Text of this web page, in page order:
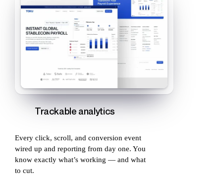
Trackable analytics
Every click, scroll, and conversion event
wired up and reporting from day one. You
know exactly what’s working — and what
to cut.